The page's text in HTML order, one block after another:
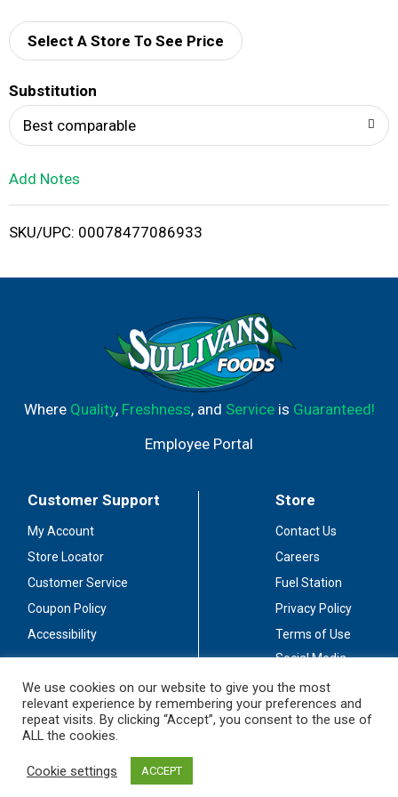
d
i
Select A Store To See Price
Substitution
Best comparable
Add Notes
SKU/UPC: 00078477086933
Where Quality, Freshness, and Serviceis Guaranteed!
Employee Portal
Customer Support
My Account
Store Locator
Customer Service
Coupon Policy
Accessibility
Store
Contact Us
Careers
Fuel Station
Privacy Policy
Terms of Use
Social Media
Stay Connected
We use cookies on our website to give you the most
relevant experience by remembering your preferences and
repeat visits. By clicking “Accept”, you consent to the use of
ALL the cookies.
Cookie settings ACCEPT